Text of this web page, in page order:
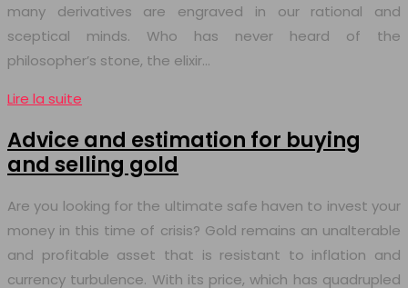
many derivatives are engraved in our rational and
sceptical minds. Who has never heard of the
philosopher’s stone, the elixir…
Lire la suite
Advice and estimation for buying
and selling gold
Are you looking for the ultimate safe haven to invest your
money in this time of crisis? Gold remains an unalterable
and profitable asset that is resistant to inflation and
currency turbulence. With its price, which has quadrupled